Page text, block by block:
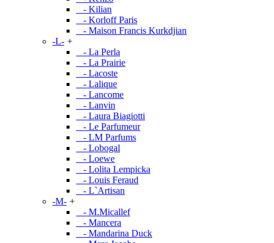
- Kilian
- Korloff Paris
- Maison Francis Kurkdjian
-L- +
- La Perla
- La Prairie
- Lacoste
- Lalique
- Lancome
- Lanvin
- Laura Biagiotti
- Le Parfumeur
- LM Parfums
- Lobogal
- Loewe
- Lolita Lempicka
- Louis Feraud
- L`Artisan
-M- +
- M.Micallef
- Mancera
- Mandarina Duck